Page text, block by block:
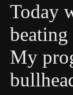
Today
My